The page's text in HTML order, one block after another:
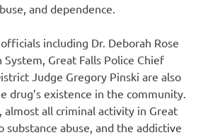
and dependence.
including Dr. Deborah Rose
Great Falls Police Chief
Judge Gregory Pinski are also
drug’s existence in the community.
almost all criminal activity in Great
substance abuse, and the addictive